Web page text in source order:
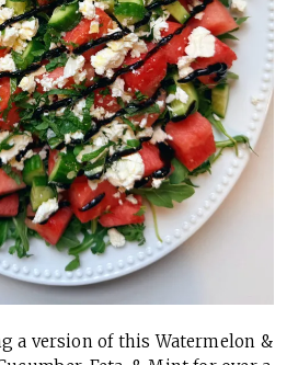
a version of this Watermelon &